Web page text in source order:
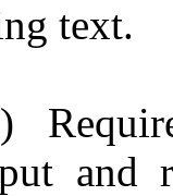
text.
and